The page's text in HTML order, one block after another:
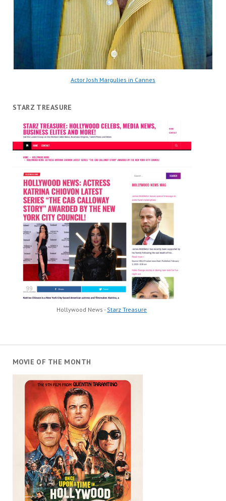
Actor Josh Margulies in Cannes
STARZ TREASURE
Hollywood News - Starz Treasure
MOVIE OF THE MONTH